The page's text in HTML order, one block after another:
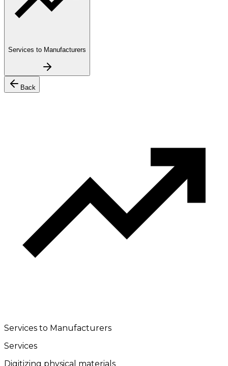
Services to Manufacturers
Back
Services to Manufacturers
Services
Digitizing physical materials